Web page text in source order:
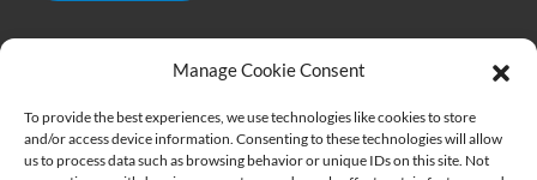
Manage Cookie Consent
To provide the best experiences, we use technologies like cookies to store
and/or access device information. Consenting to these technologies will allow
us to process data such as browsing behavior or unique IDs on this site. Not